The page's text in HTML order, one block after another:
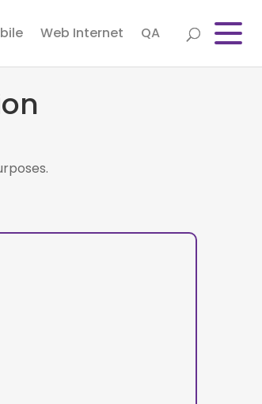
Web Internet QA